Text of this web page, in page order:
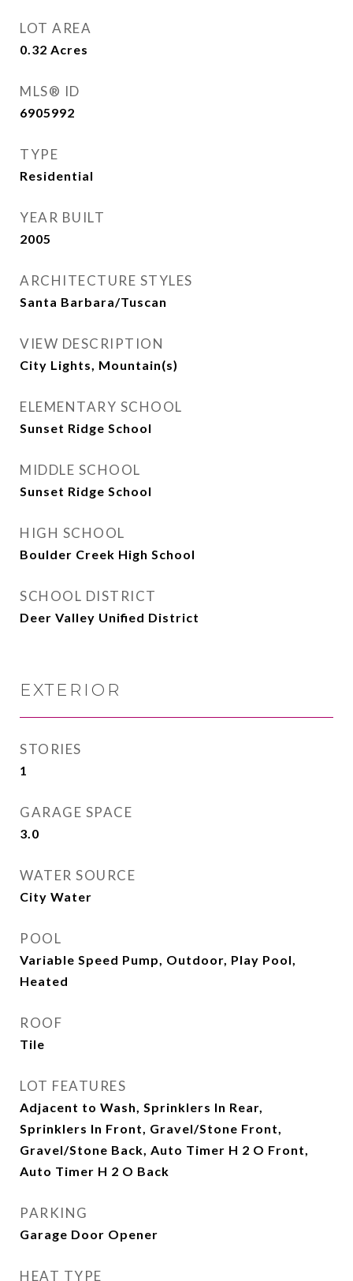
LOT AREA
0.32 Acres
MLS® ID
6905992
TYPE
Residential
YEAR BUILT
2005
ARCHITECTURE STYLES
Santa Barbara/Tuscan
VIEW DESCRIPTION
City Lights, Mountain(s)
ELEMENTARY SCHOOL
Sunset Ridge School
MIDDLE SCHOOL
Sunset Ridge School
HIGH SCHOOL
Boulder Creek High School
SCHOOL DISTRICT
Deer Valley Unified District
EXTERIOR
STORIES
1
GARAGE SPACE
3.0
WATER SOURCE
City Water
POOL
Variable Speed Pump, Outdoor, Play Pool,
Heated
ROOF
Tile
LOT FEATURES
Adjacent to Wash, Sprinklers In Rear,
Sprinklers In Front, Gravel/Stone Front,
Gravel/Stone Back, Auto Timer H 2 O Front,
Auto Timer H 2 O Back
PARKING
Garage Door Opener
HEAT TYPE